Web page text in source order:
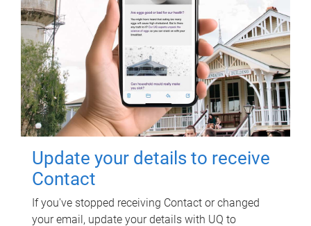
Update your details to receive
Contact
If you've stopped receiving Contact or changed
your email, update your details with UQ to